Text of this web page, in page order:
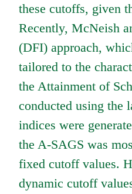
these cutoffs, given
Recently, McNeish
(DFI) approach,
tailored to the
the Attainment of
conducted using the
indices were
the A-SAGS was
fixed cutoff values.
dynamic cutoff